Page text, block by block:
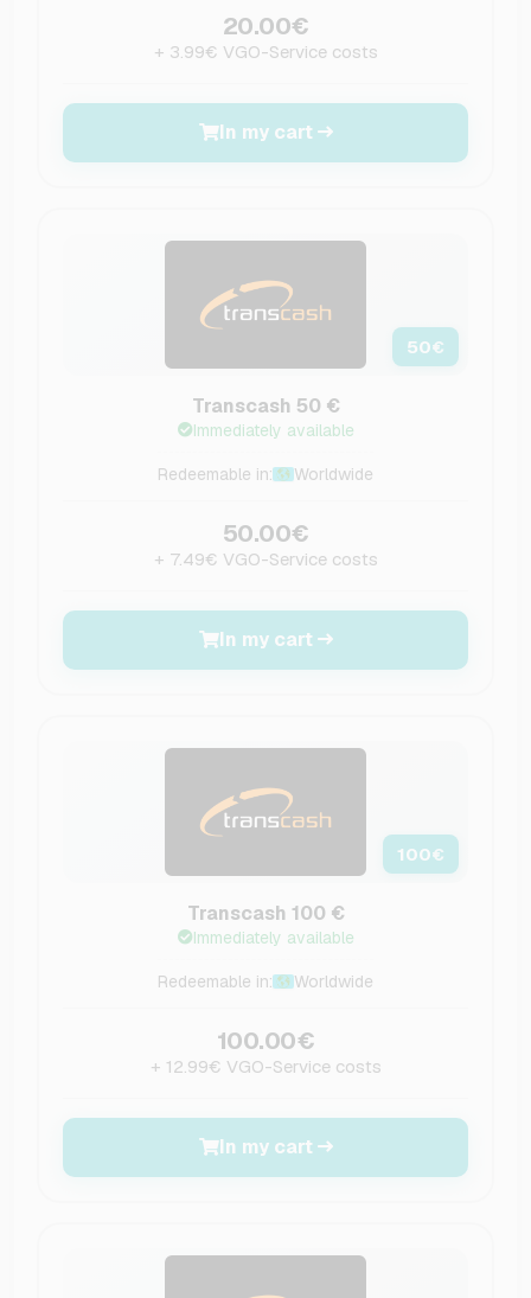
20.00€
+ 3.99€ VGO-Service costs
In my cart
50€
Transcash 50 €
Immediately available
Redeemable in: Worldwide
50.00€
+ 7.49€ VGO-Service costs
In my cart
100€
Transcash 100 €
Immediately available
Redeemable in: Worldwide
100.00€
+ 12.99€ VGO-Service costs
In my cart